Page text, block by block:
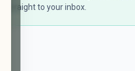
straight to your inbox.